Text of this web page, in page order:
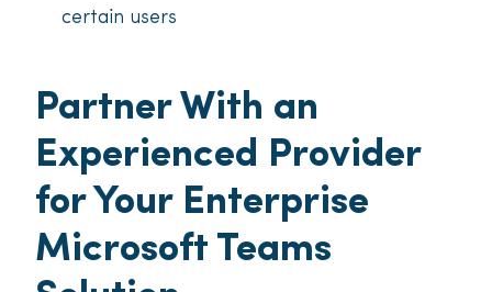
certain users
Partner With an
Experienced Provider
for Your Enterprise
Microsoft Teams